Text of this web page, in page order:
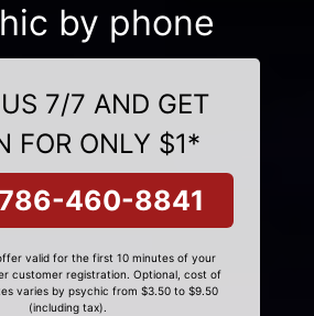
by phone
7/7 AND GET
FOR ONLY $1*
460-8841
valid for the first 10 minutes of your
customer registration. Optional, cost of
varies by psychic from $3.50 to $9.50
(including tax).